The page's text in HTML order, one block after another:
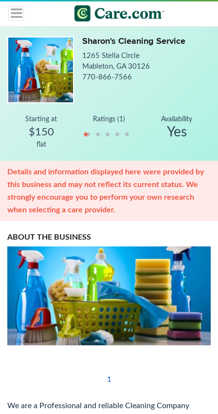
Sharon's Cleaning Service
1265 Stella Circle
Mableton, GA 30126
770-866-7566
Starting at
$150
flat
Ratings (1)
★ ★ ★ ★ ★
★ ★ ★ ★ ★
Availability
Yes
Details and information displayed here were provided by
this business and may not reflect its current status. We
strongly encourage you to perform your own research
when selecting a care provider.
ABOUT THE BUSINESS
1
We are a Professional and reliable Cleaning Company